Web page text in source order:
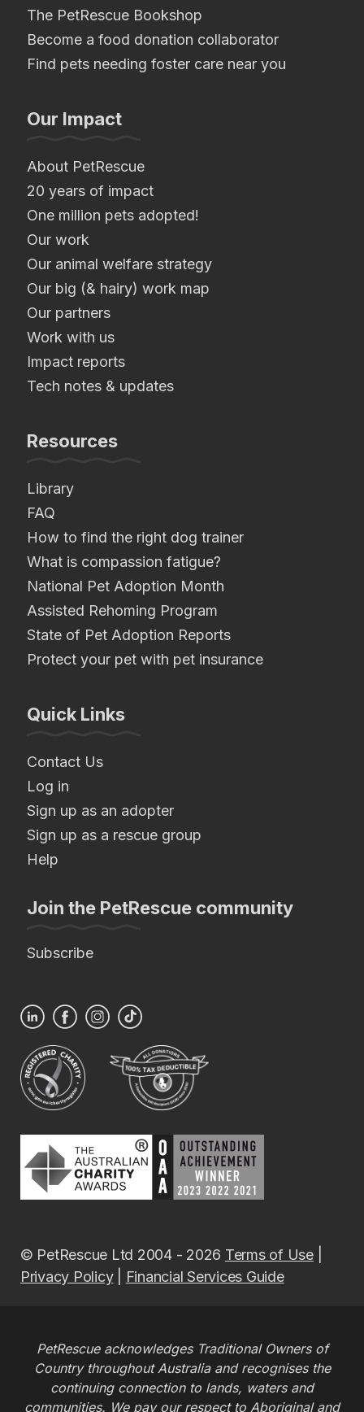
The PetRescue Bookshop
Become a food donation collaborator
Find pets needing foster care near you
Our Impact
About PetRescue
20 years of impact
One million pets adopted!
Our work
Our animal welfare strategy
Our big (& hairy) work map
Our partners
Work with us
Impact reports
Tech notes & updates
Resources
Library
FAQ
How to find the right dog trainer
What is compassion fatigue?
National Pet Adoption Month
Assisted Rehoming Program
State of Pet Adoption Reports
Protect your pet with pet insurance
Quick Links
Contact Us
Log in
Sign up as an adopter
Sign up as a rescue group
Help
Join the PetRescue community
Subscribe
© PetRescue Ltd 2004 - 2026 Terms of Use|
Privacy Policy| Financial Services Guide
PetRescue acknowledges Traditional Owners of
Country throughout Australia and recognises the
continuing connection to lands, waters and
communities. We pay our respect to Aboriginal and